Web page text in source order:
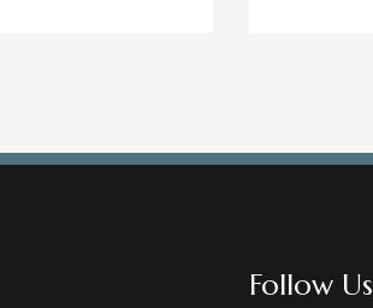
Follow Us